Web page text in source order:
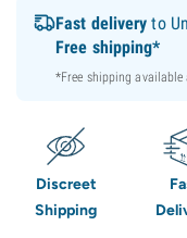
Fast delivery to
Free shipping*
*Free shipping
Discreet
Shipping